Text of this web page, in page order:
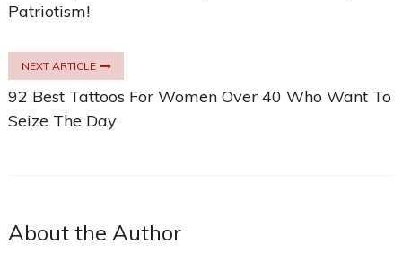
Patriotism!
NEXT ARTICLE
92 Best Tattoos For Women Over 40 Who Want To
Seize The Day
About the Author